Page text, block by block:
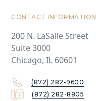
CONTACT INFORMATION
200 N. LaSalle Street
Suite 3000
Chicago, IL 60601
(872) 282-9600
(872) 282-8805